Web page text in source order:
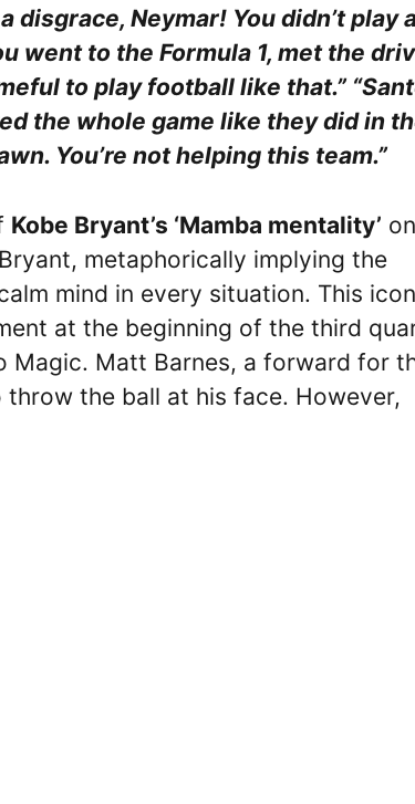
disgrace, Neymar! You didn’t play
went to the Formula 1, met the
to play football like that.”
the whole game like they did in
You’re not helping this team.”
Kobe Bryant’s ‘Mamba mentality’
metaphorically implying the
mind in every situation. This
at the beginning of the third
Magic. Matt Barnes, a forward for
the ball at his face. However,